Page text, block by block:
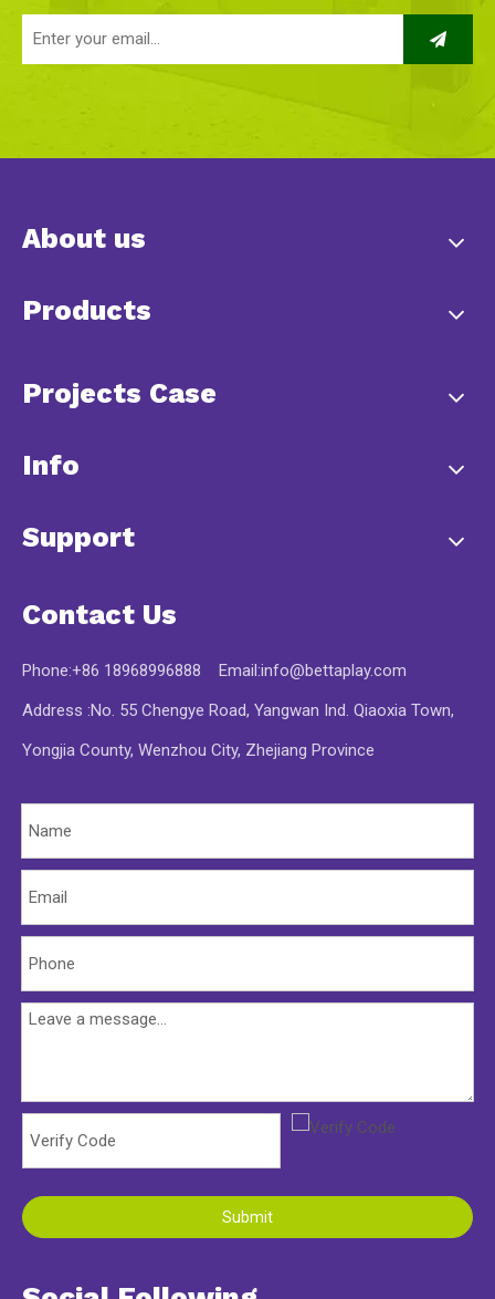
About us
Products
Projects Case
Info
Support
Contact Us
Phone:+86 18968996888 Email:info@bettaplay.com
Address :No. 55 Chengye Road, Yangwan Ind. Qiaoxia Town,
Yongjia County, Wenzhou City, Zhejiang Province
Submit